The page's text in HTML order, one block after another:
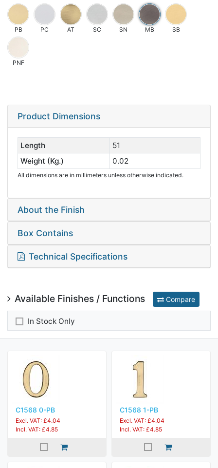
PB PC AT SC SN MB SB
PNF
Product Dimensions
Length
51
Weight (Kg.)
0.02
All dimensions are in millimeters unless otherwise indicated.
About the Finish
Box Contains
Technical Specifications
Available Finishes / Functions Compare
In Stock Only
C1568 0-PB
Excl. VAT: £4.04
Incl. VAT: £4.85
C1568 1-PB
Excl. VAT: £4.04
Incl. VAT: £4.85